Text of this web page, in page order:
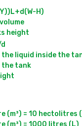
H)
height
liquid inside the
the tank
(m³) = 10 hectolitres